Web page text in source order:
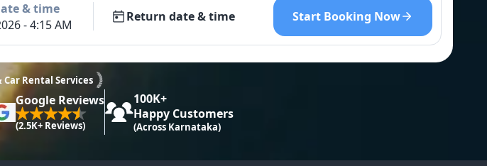
& time
- 4:15 AM
Return date & time Start Booking Now
Car Rental Services
Google Reviews
(2.5K+ Reviews)
100K+
Happy Customers
(Across Karnataka)